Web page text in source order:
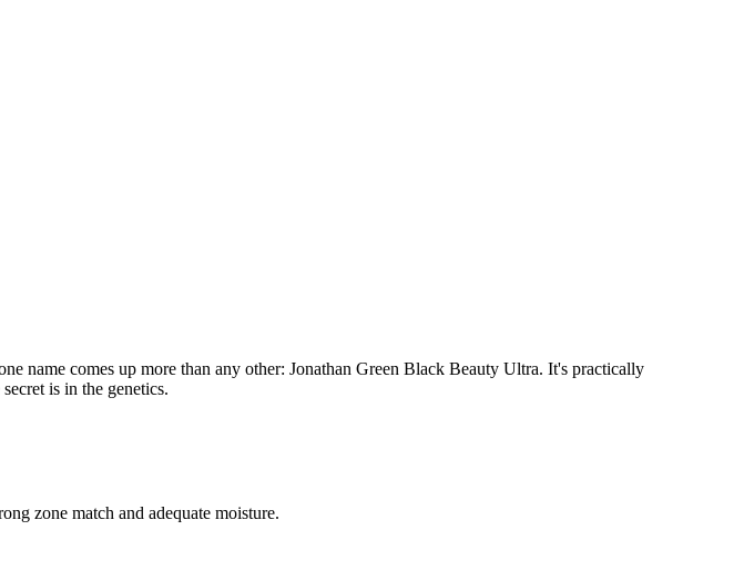
name comes up more than any other: Jonathan Green Black Beauty Ultra. It's practically
is in the genetics.
zone match and adequate moisture.